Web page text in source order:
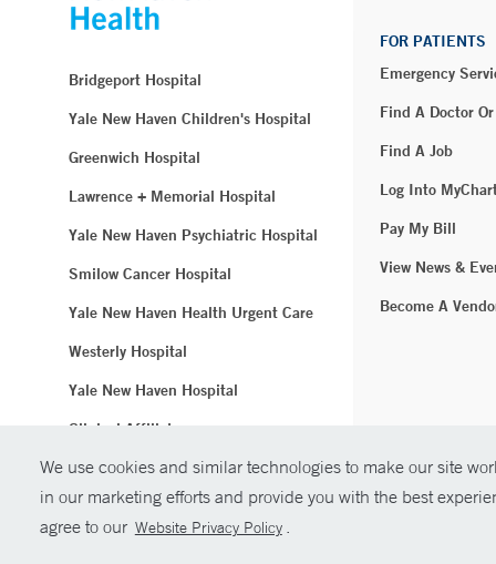
We use cookies and similar technologies to make our site
in our marketing efforts and provide you with the best
agree to our Website Privacy Policy .
Bridgeport Hospital
Yale New Haven Children's Hospital
Greenwich Hospital
Lawrence + Memorial Hospital
Yale New Haven Psychiatric Hospital
Smilow Cancer Hospital
Yale New Haven Health Urgent Care
Westerly Hospital
Yale New Haven Hospital
Clinical Affiliates
Northeast Medical Group
FOR PATIENTS
Emergency
Find A Doctor
Find A Job
Log Into
Pay My Bill
View News &
Become A
© Copyright